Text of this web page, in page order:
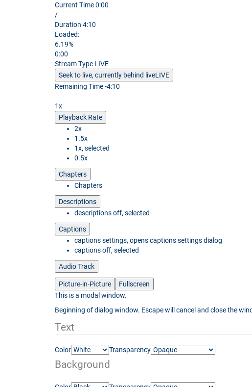
Current Time0:00
/
Duration 4:10
Loaded:
6.19%
0:00
Stream Type LIVE
Seek to live, currently behind liveLIVE
Remaining Time-4:10
1x
Playback Rate
2x
1.5x
1x, selected
0.5x
Chapters
Chapters
Descriptions
descriptions off, selected
Captions
captions settings, opens captions settings dialog
captions off, selected
Audio Track
Picture-in-Picture
Fullscreen
This is a modal window.
Beginning of dialog window. Escape will cancel and close the
Text
Color Transparency
Background